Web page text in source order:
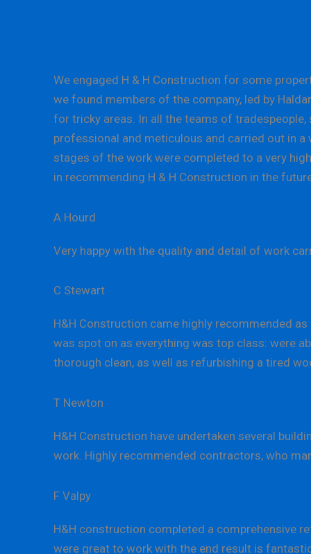
We engaged H & H Construction for some
we found members of the company, led by
for tricky areas. In all the teams of
professional and meticulous and carried out in
stages of the work were completed to a very
in recommending H & H Construction in the
A Hourd
Very happy with the quality and detail of work
C Stewart
H&H Construction came highly recommended
was spot on as everything was top class: were
thorough clean, as well as refurbishing a tired
T Newton
H&H Construction have undertaken several
work. Highly recommended contractors, who
F Valpy
H&H construction completed a comprehensive
were great to work with the end result is